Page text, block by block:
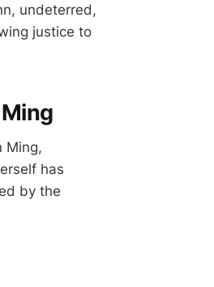
undeterred,
justice to
Ming,
has
by the